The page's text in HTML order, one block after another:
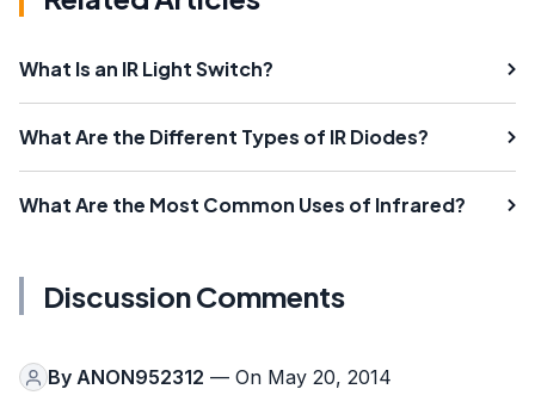
What Is an IR Light Switch?
What Are the Different Types of IR Diodes?
What Are the Most Common Uses of Infrared?
Discussion Comments
By ANON952312 — On May 20, 2014